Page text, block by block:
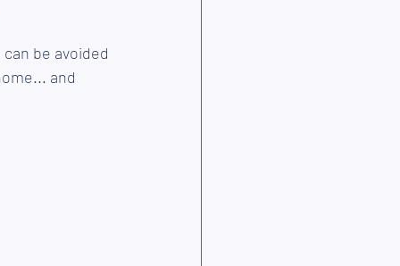
be avoided
and